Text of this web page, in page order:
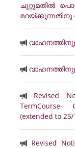
ചുറ്റുമതിൽ
മറയ്ക്കുന്നതിനു
Revised
TermCourse-
(extended to 25/
Revised